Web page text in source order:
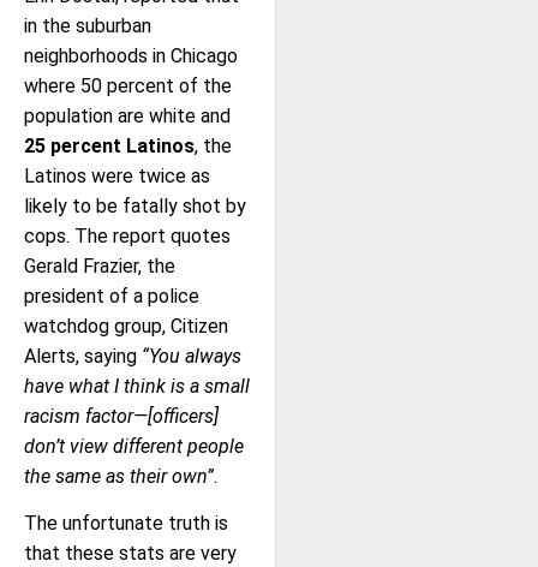
in the suburban
neighborhoods in Chicago
where 50 percent of the
population are white and
25 percent Latinos, the
Latinos were twice as
likely to be fatally shot by
cops. The report quotes
Gerald Frazier, the
president of a police
watchdog group, Citizen
Alerts, saying “You always
have what I think is a small
racism factor—[officers]
don’t view different people
the same as their own”.
The unfortunate truth is
that these stats are very